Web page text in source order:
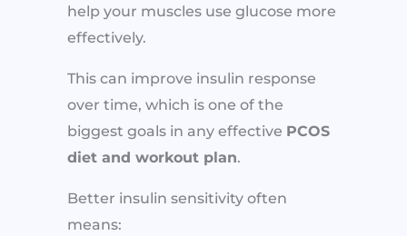
help your muscles use glucose more
effectively.
This can improve insulin response
over time, which is one of the
biggest goals in any effective PCOS
diet and workout plan.
Better insulin sensitivity often
means: